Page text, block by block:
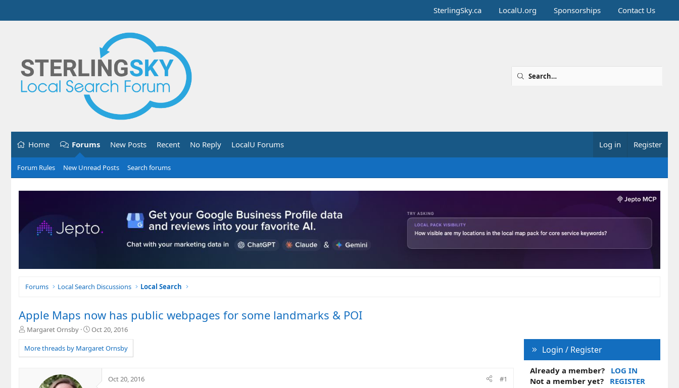
SterlingSky.ca LocalU.org Sponsorships Contact Us
Home Forums New Posts Recent No Reply LocalU Forums Log in Register
Forum Rules New Unread Posts Search forums
Forums Local Search Discussions Local Search
Apple Maps now has public webpages for some landmarks & POI
T
r
e
Margaret Ornsby
S
a
r
Oct 20, 2016
More threads by Margaret Ornsby
Oct 20, 2016 #1
Login / Register
Already a member?
LOG IN
Not a member yet?
REGISTER